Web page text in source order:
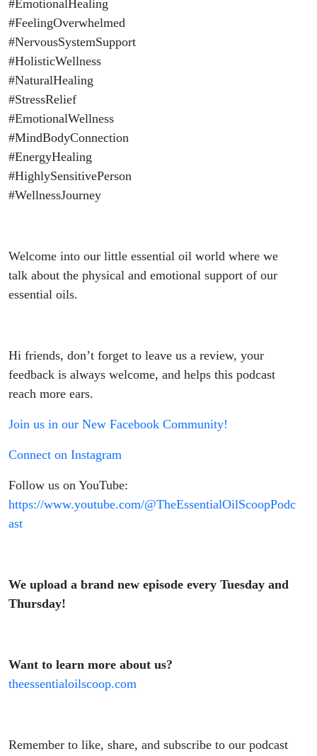
#EmotionalHealing
#FeelingOverwhelmed
#NervousSystemSupport
#HolisticWellness
#NaturalHealing
#StressRelief
#EmotionalWellness
#MindBodyConnection
#EnergyHealing
#HighlySensitivePerson
#WellnessJourney
Welcome into our little essential oil world where we
talk about the physical and emotional support of our
essential oils.
Hi friends, don’t forget to leave us a review, your
feedback is always welcome, and helps this podcast
reach more ears.
Join us in our New Facebook Community!
Connect on Instagram
Follow us on YouTube:
https://www.youtube.com/@TheEssentialOilScoopPodc
ast
We upload a brand new episode every Tuesday and
Thursday!
Want to learn more about us?
theessentialoilscoop.com
Remember to like, share, and subscribe to our podcast